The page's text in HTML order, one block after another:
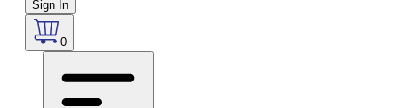
Sign In
0